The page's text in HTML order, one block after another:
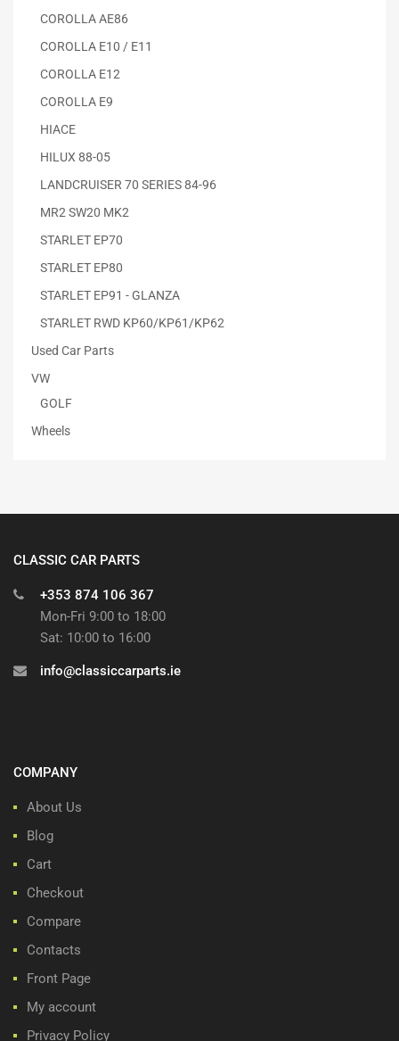
COROLLA AE86
COROLLA E10 / E11
COROLLA E12
COROLLA E9
HIACE
HILUX 88-05
LANDCRUISER 70 SERIES 84-96
MR2 SW20 MK2
STARLET EP70
STARLET EP80
STARLET EP91 - GLANZA
STARLET RWD KP60/KP61/KP62
Used Car Parts
VW
GOLF
Wheels
CLASSIC CAR PARTS
+353 874 106 367
Mon-Fri 9:00 to 18:00
Sat: 10:00 to 16:00
info@classiccarparts.ie
COMPANY
About Us
Blog
Cart
Checkout
Compare
Contacts
Front Page
My account
Privacy Policy